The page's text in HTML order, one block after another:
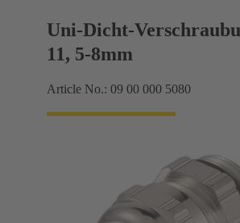
Uni-Dicht-
11, 5-8mm
Article No.: 09 00 000 5080